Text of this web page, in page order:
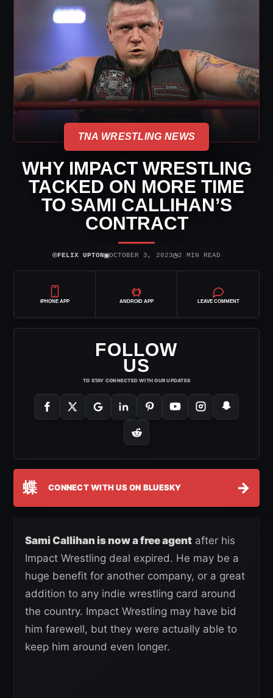
TNA WRESTLING NEWS
WHY IMPACT WRESTLING
TACKED ON MORE TIME
TO SAMI CALLIHAN’S
CONTRACT
⌾FELIX UPTON▣OCTOBER 3, 2023◷2 MIN READ
IPHONE APP ANDROID APP LEAVE COMMENT
FOLLOW
US
TO STAY CONNECTED WITH OUR UPDATES
蝶 CONNECT WITH US ON BLUESKY →
Sami Callihan is now a free agent after his
Impact Wrestling deal expired. He may be a
huge benefit for another company, or a great
addition to any indie wrestling card around
the country. Impact Wrestling may have bid
him farewell, but they were actually able to
keep him around even longer.